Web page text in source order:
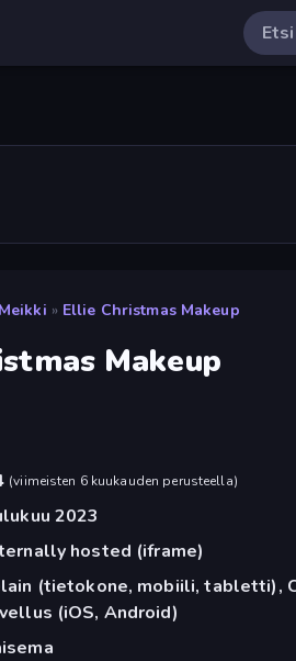
Meikki » Ellie Christmas Makeup
Makeup
(viimeisten 6 kuukauden perusteella)
2023
hosted (iframe)
(tietokone, mobiili, tabletti),
(iOS, Android)